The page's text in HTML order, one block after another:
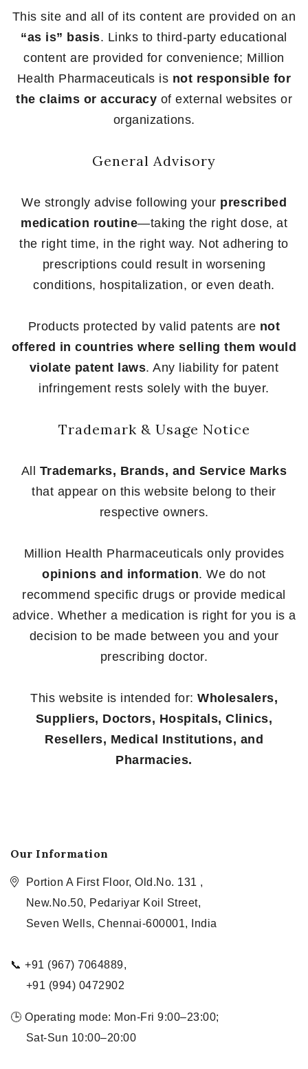
This site and all of its content are provided on an
“as is” basis. Links to third-party educational
content are provided for convenience; Million
Health Pharmaceuticals is not responsible for
the claims or accuracy of external websites or
organizations.
General Advisory
We strongly advise following your prescribed
medication routine—taking the right dose, at
the right time, in the right way. Not adhering to
prescriptions could result in worsening
conditions, hospitalization, or even death.
Products protected by valid patents are not
offered in countries where selling them would
violate patent laws. Any liability for patent
infringement rests solely with the buyer.
Trademark & Usage Notice
All Trademarks, Brands, and Service Marks
that appear on this website belong to their
respective owners.
Million Health Pharmaceuticals only provides
opinions and information. We do not
recommend specific drugs or provide medical
advice. Whether a medication is right for you is a
decision to be made between you and your
prescribing doctor.
This website is intended for: Wholesalers,
Suppliers, Doctors, Hospitals, Clinics,
Resellers, Medical Institutions, and
Pharmacies.
Our Information
Portion A First Floor, Old.No. 131 ,
New.No.50, Pedariyar Koil Street,
Seven Wells, Chennai-600001, India
📞 +91 (967) 7064889,
+91 (994) 0472902
🕒 Operating mode: Mon-Fri 9:00–23:00;
Sat-Sun 10:00–20:00